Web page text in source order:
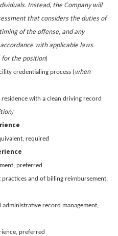
Instead, the Company will
that considers the duties of
of the offense, and any
with applicable laws.
for the position)
credentialing process ( when
residence with a clean driving record
required
preferred
and of billing reimbursement,
administrative record management,
preferred